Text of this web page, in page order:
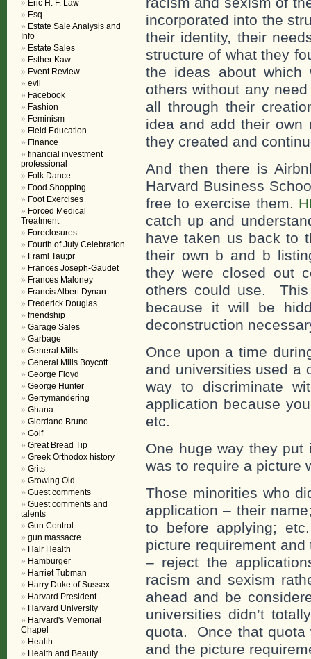
incorporated into the
their identity, their
structure of what they
the ideas about which
others without any
all through their
idea and add their own
they created and
And then there is
Harvard Business
free to exercise them.
catch up and
have taken us back to
their own b and b
they were closed out
others could use.
because it will be
deconstruction
Once upon a time
and universities used a
way to discriminate
application because
etc.
One huge way they put
was to require a picture
Those minorities who
application – their
to before applying;
picture requirement
– reject the
racism and sexism
ahead and be
universities didn’t
quota. Once that quota
and the picture
Eric H. F. Law
Esq.
Estate Sale Analysis and
Info
Estate Sales
Esther Kaw
Event Review
evil
Facebook
Fashion
Feminism
Field Education
Finance
financial investment
professional
Folk Dance
Food Shopping
Foot Exercises
Forced Medical
Treatment
Foreclosures
Fourth of July Celebration
Framl Tau;pr
Frances Joseph-Gaudet
Frances Maloney
Francis Albert Dynan
Frederick Douglas
friendship
Garage Sales
Garbage
General Mills
General Mills Boycott
George Floyd
George Hunter
Gerrymandering
Ghana
Giordano Bruno
Golf
Great Bread Tip
Greek Orthodox history
Grits
Growing Old
Guest comments
Guest comments and
talents
Gun Control
gun massacre
Hair Health
Hamburger
Harriet Tubman
Harry Duke of Sussex
Harvard President
Harvard University
Harvard's Memorial
Chapel
Health
Health and Beauty